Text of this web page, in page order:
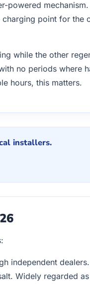
powered
point for the
while the other
no periods where
hours, this matters.
installers.
independent
Widely regarded